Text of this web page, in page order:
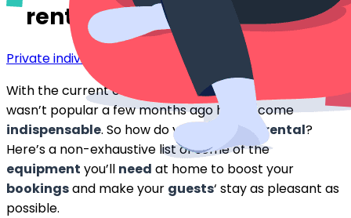
rental for more bookings
Private individual
With the current crisis, some
equipment
wasn’t popular a few months ago has become
indispensable. So how do you equip your rental?
Here’s a non-exhaustive list of some of the
equipment you’ll need at home to boost your
bookingsand make your guests‘ stay as pleasant as
possible.